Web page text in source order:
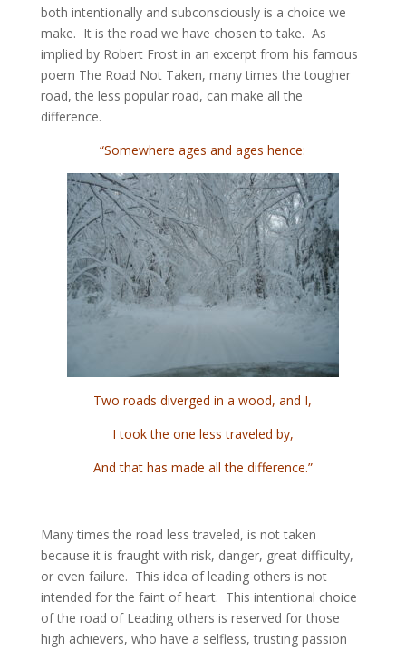
both intentionally and subconsciously is a choice we
make. It is the road we have chosen to take. As
implied by Robert Frost in an excerpt from his famous
poem The Road Not Taken, many times the tougher
road, the less popular road, can make all the
difference.
“Somewhere ages and ages hence:
Two roads diverged in a wood, and I,
I took the one less traveled by,
And that has made all the difference.”
Many times the road less traveled, is not taken
because it is fraught with risk, danger, great difficulty,
or even failure. This idea of leading others is not
intended for the faint of heart. This intentional choice
of the road of Leading others is reserved for those
high achievers, who have a selfless, trusting passion